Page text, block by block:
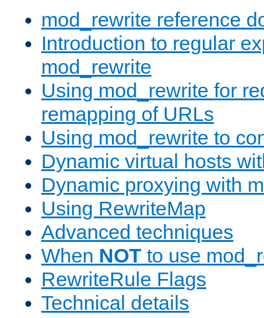
mod_rewrite reference
Introduction to regular
mod_rewrite
Using mod_rewrite for
remapping of URLs
Using mod_rewrite to
Dynamic virtual hosts
Dynamic proxying with
Using RewriteMap
Advanced techniques
When NOT to use
RewriteRule Flags
Technical details